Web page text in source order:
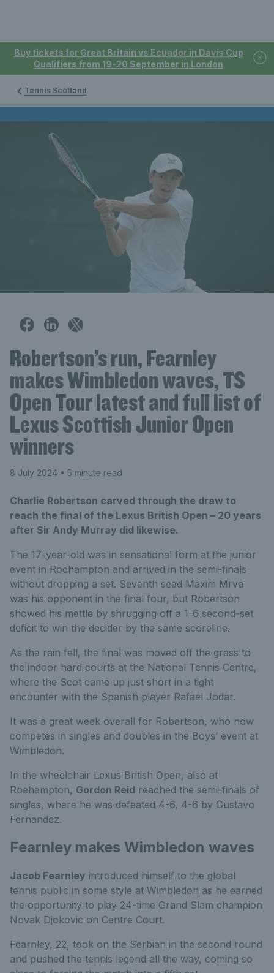
Buy tickets for Great Britain vs Ecuador in Davis Cup
Qualifiers from 19-20 September in London
Tennis Scotland
Robertson’s run, Fearnley
makes Wimbledon waves, TS
Open Tour latest and full list of
Lexus Scottish Junior Open
winners
8 July 2024 • 5 minute read
Charlie Robertson carved through the draw to
reach the final of the Lexus British Open – 20 years
after Sir Andy Murray did likewise.
The 17-year-old was in sensational form at the junior
event in Roehampton and arrived in the semi-finals
without dropping a set. Seventh seed Maxim Mrva
was his opponent in the final four, but Robertson
showed his mettle by shrugging off a 1-6 second-set
deficit to win the decider by the same scoreline.
As the rain fell, the final was moved off the grass to
the indoor hard courts at the National Tennis Centre,
where the Scot came up just short in a tight
encounter with the Spanish player Rafael Jodar.
It was a great week overall for Robertson, who now
competes in singles and doubles in the Boys’ event at
Wimbledon.
In the wheelchair Lexus British Open, also at
Roehampton, Gordon Reid reached the semi-finals of
singles, where he was defeated 4-6, 4-6 by Gustavo
Fernandez.
Fearnley makes Wimbledon waves
Jacob Fearnley introduced himself to the global
tennis public in some style at Wimbledon as he earned
the opportunity to play 24-time Grand Slam champion
Novak Djokovic on Centre Court.
Fearnley, 22, took on the Serbian in the second round
and pushed the tennis legend all the way, coming so